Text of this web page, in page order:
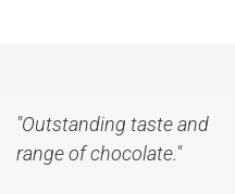
"Outstanding taste and
range of chocolate."